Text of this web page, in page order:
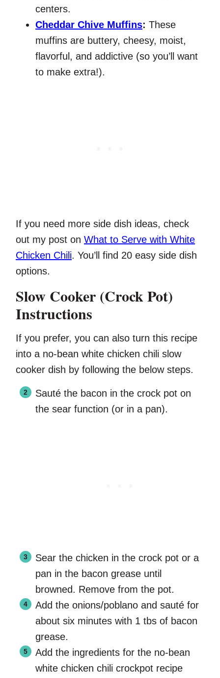
centers.
Cheddar Chive Muffins: These
muffins are buttery, cheesy, moist,
flavorful, and addictive (so you’ll want
to make extra!).
If you need more side dish ideas, check
out my post on What to Serve with White
Chicken Chili. You’ll find 20 easy side dish
options.
Slow Cooker (Crock Pot)
Instructions
If you prefer, you can also turn this recipe
into a no-bean white chicken chili slow
cooker dish by following the below steps.
Sauté the bacon in the crock pot on
the sear function (or in a pan).
Sear the chicken in the crock pot or a
pan in the bacon grease until
browned. Remove from the pot.
Add the onions/poblano and sauté for
about six minutes with 1 tbs of bacon
grease.
Add the ingredients for the no-bean
white chicken chili crockpot recipe